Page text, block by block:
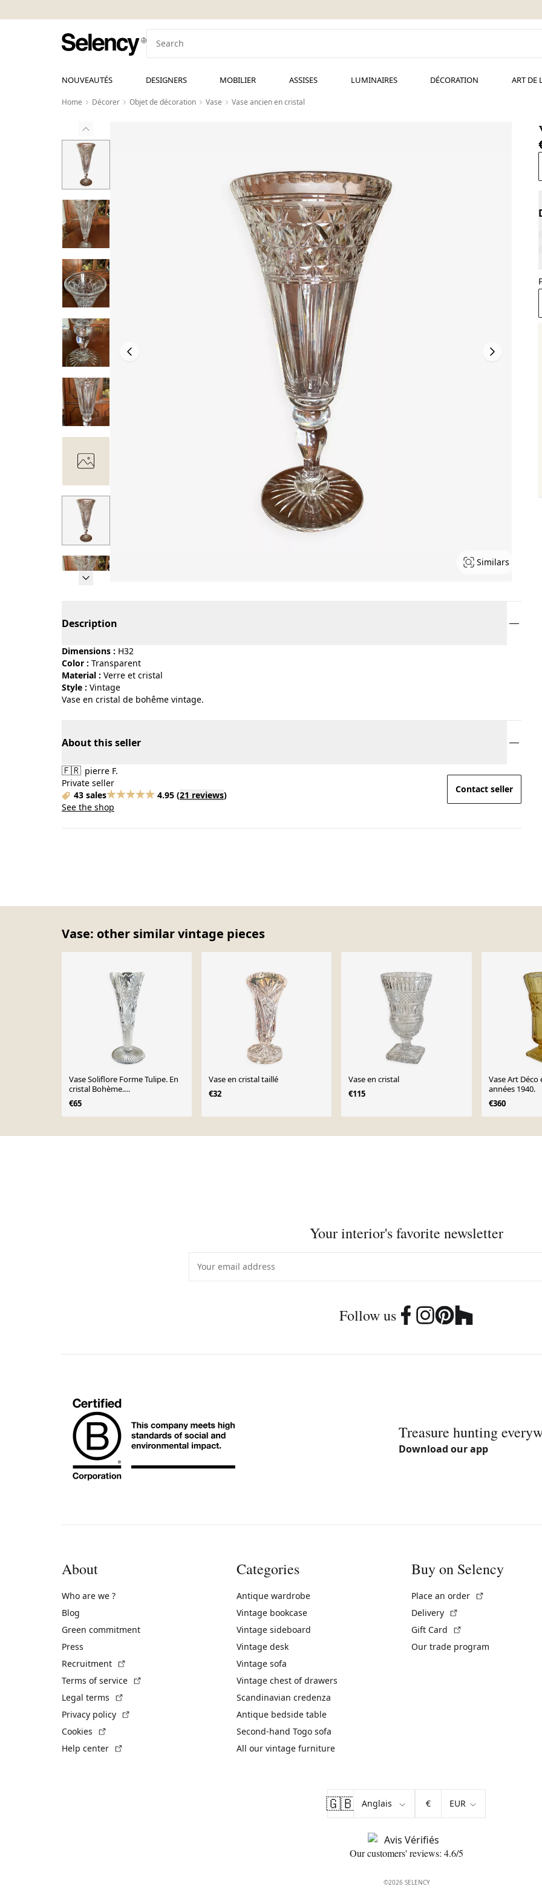
NOUVEAUTÉS DESIGNERS MOBILIER ASSISES LUMINAIRES DÉCORATION ART DE
Home Décorer Objet de décoration Vase Vase ancien en cristal
Similars
Description
Dimensions : H32
Color :
transparent
Material :
verre et cristal
Style :
vintage
Vase en cristal de bohême vintage.
About this seller
🇫🇷 pierre F.
Private seller
43 sales
4.95 (21 reviews)
See the shop
Contact seller
Vase: other similar vintage pieces
Vase Soliflore Forme Tulipe. En
cristal Bohème.
Étoiles/croisillons,21 cm
€65
Vase en cristal taillé
€32
Vase en cristal
€115
Vase Art
années 1940.
€360
Your interior's favorite newsletter
Follow us
Treasure hunting
Download our app
About
Who are we ?
Blog
Green commitment
Press
Recruitment
Terms of service
Legal terms
Privacy policy
Cookies
Help center
Categories
Antique wardrobe
Vintage bookcase
Vintage sideboard
Vintage desk
Vintage sofa
Vintage chest of drawers
Scandinavian credenza
Antique bedside table
Second-hand Togo sofa
All our vintage furniture
Buy on Selency
Place an order
Delivery
Gift Card
Our trade program
🇬🇧 €
Our customers' reviews: 4.6/5
©2026 SELENCY